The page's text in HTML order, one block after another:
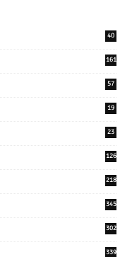
40
161
57
19
23
126
218
345
302
339